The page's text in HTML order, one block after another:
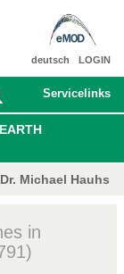
LOGIN
deutsch
Servicelinks
Michael Hauhs
in